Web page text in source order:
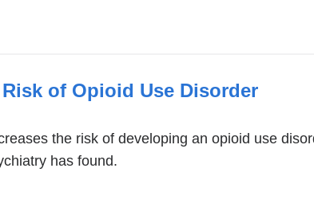
of Opioid Use Disorder
the risk of developing an opioid use
has found.